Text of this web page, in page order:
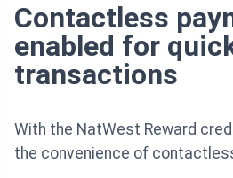
Contactless
enabled for
transactions
With the NatWest Reward
the convenience of